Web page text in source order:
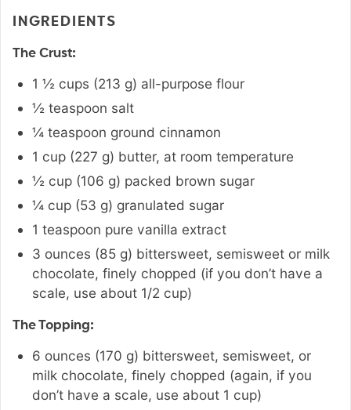
INGREDIENTS
The Crust:
1 ½ cups (213 g) all-purpose flour
½ teaspoon salt
¼ teaspoon ground cinnamon
1 cup (227 g) butter, at room temperature
½ cup (106 g) packed brown sugar
¼ cup (53 g) granulated sugar
1 teaspoon pure vanilla extract
3 ounces (85 g) bittersweet, semisweet or milk
chocolate, finely chopped (if you don’t have a
scale, use about 1/2 cup)
The Topping:
6 ounces (170 g) bittersweet, semisweet, or
milk chocolate, finely chopped (again, if you
don’t have a scale, use about 1 cup)